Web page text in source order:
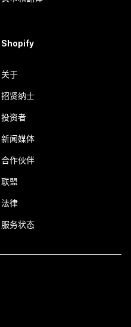
Shopify
关于
招贤纳士
投资者
新闻媒体
合作伙伴
联盟
法律
服务状态